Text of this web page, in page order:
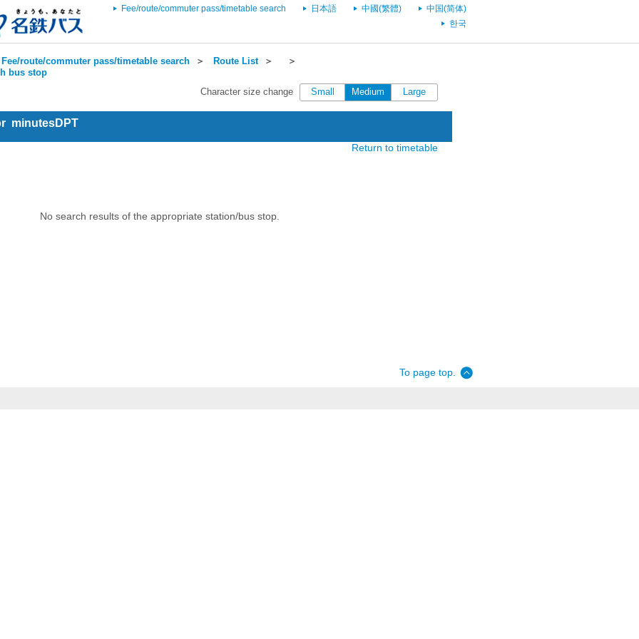
Fee/route/commuter pass/timetable search 日本語 中國(繁體)
中国(简体)
한국
Fee/route/commuter pass/timetable search ＞ Route List＞
＞
bus stop
Character size change
Small Medium Large
minutesDPT
Return to timetable
No search results of the appropriate station/bus stop.
To page top.